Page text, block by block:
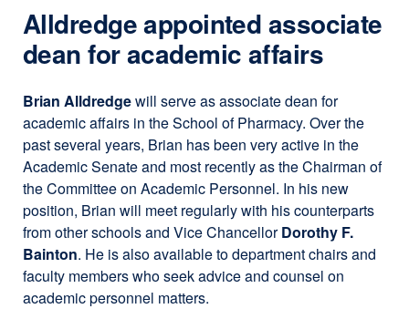
Alldredge appointed associate
dean for academic affairs
Brian Alldredgewill serve as associate dean for
academic affairs in the School of Pharmacy. Over the
past several years, Brian has been very active in the
Academic Senate and most recently as the Chairman of
the Committee on Academic Personnel. In his new
position, Brian will meet regularly with his counterparts
from other schools and Vice ChancellorDorothy F.
Bainton. He is also available to department chairs and
faculty members who seek advice and counsel on
academic personnel matters.